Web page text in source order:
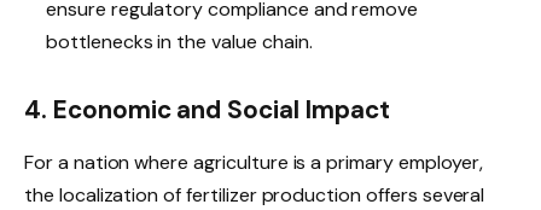
ensure regulatory compliance and remove
bottlenecks in the value chain.
4. Economic and Social Impact
For a nation where agriculture is a primary employer,
the localization of fertilizer production offers several